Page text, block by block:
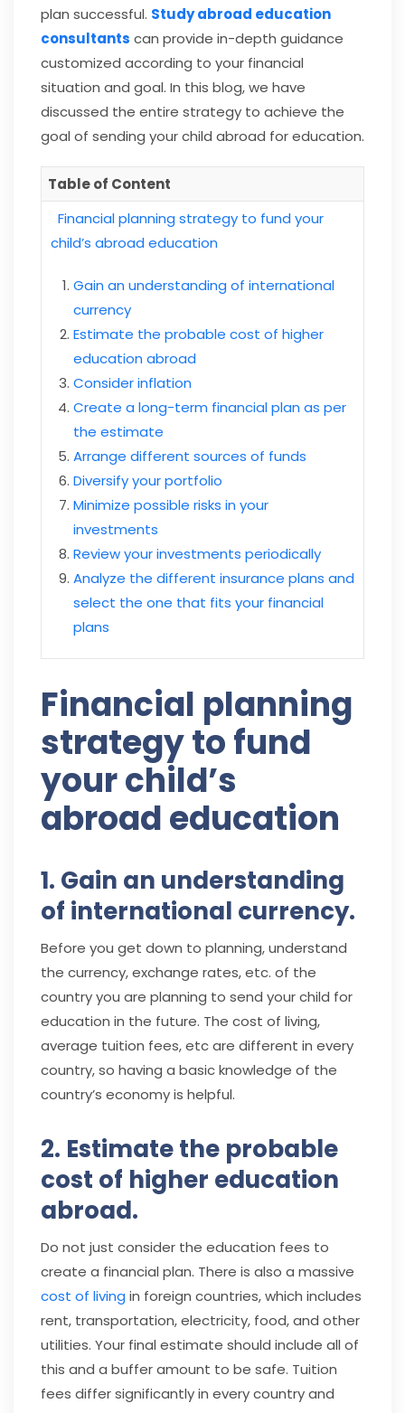
plan successful. Study abroad education
consultants can provide in-depth guidance
customized according to your financial
situation and goal. In this blog, we have
discussed the entire strategy to achieve the
goal of sending your child abroad for education.
Table of Content
Financial planning strategy to fund your
child’s abroad education
Gain an understanding of international
currency
Estimate the probable cost of higher
education abroad
Consider inflation
Create a long-term financial plan as per
the estimate
Arrange different sources of funds
Diversify your portfolio
Minimize possible risks in your
investments
Review your investments periodically
Analyze the different insurance plans and
select the one that fits your financial
plans
Financial planning
strategy to fund
your child’s
abroad education
1. Gain an understanding
of international currency.
Before you get down to planning, understand
the currency, exchange rates, etc. of the
country you are planning to send your child for
education in the future. The cost of living,
average tuition fees, etc are different in every
country, so having a basic knowledge of the
country’s economy is helpful.
2. Estimate the probable
cost of higher education
abroad.
Do not just consider the education fees to
create a financial plan. There is also a massive
cost of living in foreign countries, which includes
rent, transportation, electricity, food, and other
utilities. Your final estimate should include all of
this and a buffer amount to be safe. Tuition
fees differ significantly in every country and